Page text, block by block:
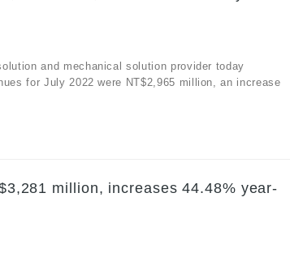
and mechanical solution provider today
for July 2022 were NT$2,965 million, an increase
million, increases 44.48% year-